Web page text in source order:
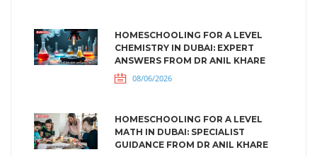
HOMESCHOOLING FOR A LEVEL
CHEMISTRY IN DUBAI: EXPERT
ANSWERS FROM DR ANIL KHARE
08/06/2026
HOMESCHOOLING FOR A LEVEL
MATH IN DUBAI: SPECIALIST
GUIDANCE FROM DR ANIL KHARE